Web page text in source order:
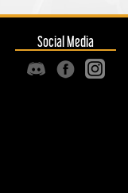
Social Media